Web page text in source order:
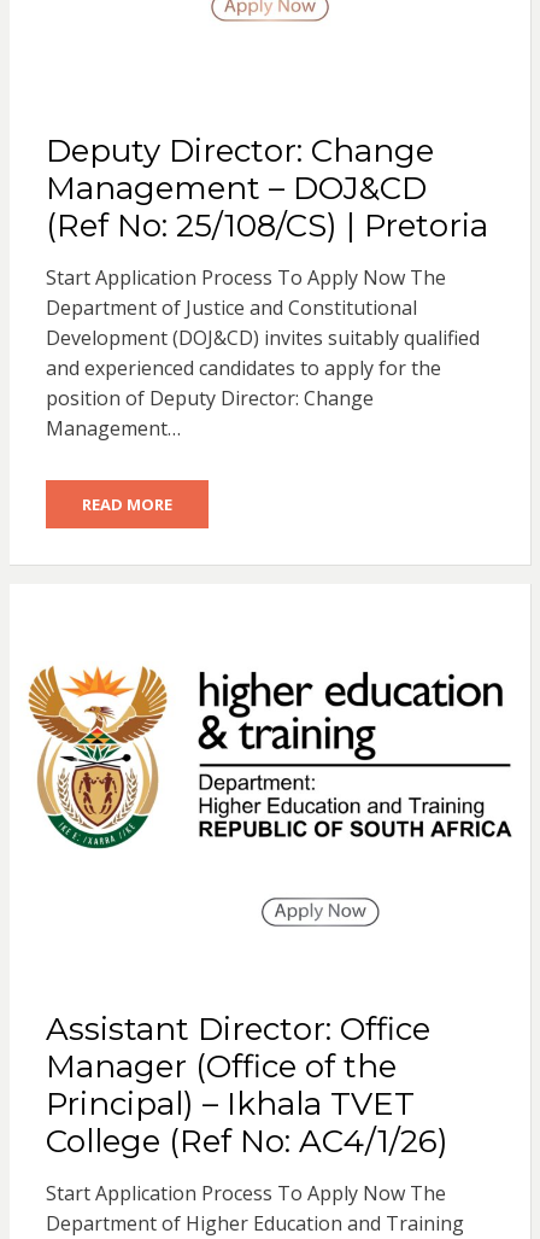
Deputy Director: Change
Management – DOJ&CD
(Ref No: 25/108/CS) | Pretoria
Start Application Process To Apply Now The
Department of Justice and Constitutional
Development (DOJ&CD) invites suitably qualified
and experienced candidates to apply for the
position of Deputy Director: Change
Management…
READ MORE
Assistant Director: Office
Manager (Office of the
Principal) – Ikhala TVET
College (Ref No: AC4/1/26)
Start Application Process To Apply Now The
Department of Higher Education and Training